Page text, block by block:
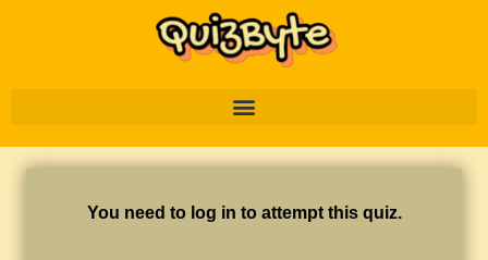
You need to log in to attempt this quiz.